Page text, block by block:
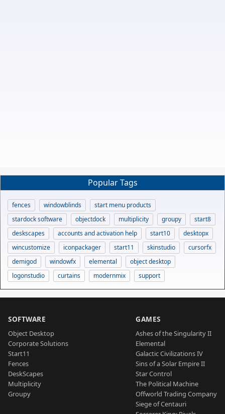
Popular Tags
fences windowblinds
start menu products
stardock software
objectdock multiplicity groupy
start8
deskscapes
accounts and activation help start10
desktopx
wincustomize
iconpackager start11 skinstudio
cursorfx
demigod
windowfx elemental
object desktop
logonstudio
curtains modernmix support
SOFTWARE
Object Desktop
Corporate Solutions
Start11
Fences
DeskScapes
Multiplicity
Groupy
GAMES
Ashes of the Singularity II
Elemental
Galactic Civilizations IV
Sins of a Solar Empire II
Star Control
The Political Machine
Offworld Trading Company
Siege of Centauri